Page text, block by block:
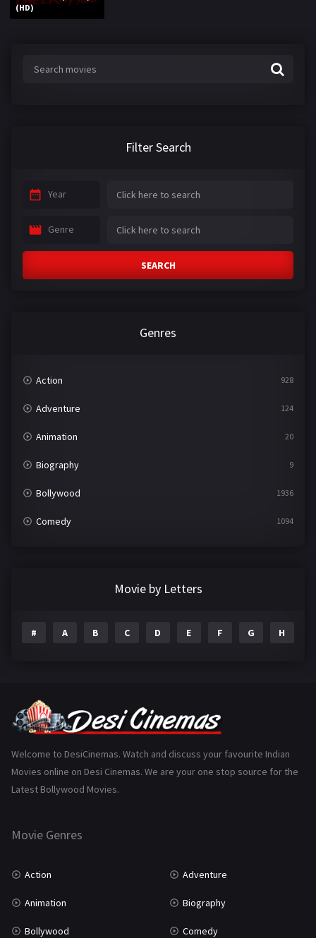
(HD)
Filter Search
Year
Genre
SEARCH
Genres
Action 928
Adventure 124
Animation 20
Biography 9
Bollywood 1936
Comedy 1094
Gujarati
History 110
Marathi
Movie by Letters
# A B C D E F G H
Welcome to DesiCinemas. Watch and discuss your favourite Indian
Movies online on Desi Cinemas. We are your one stop source for the
Latest Bollywood Movies.
Movie Genres
Action Adventure
Animation Biography
Bollywood Comedy